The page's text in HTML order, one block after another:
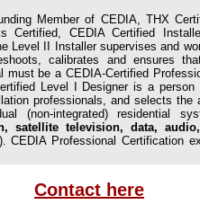
Member of CEDIA, THX
Certified, CEDIA Certified
Level II Installer supervises and
calibrates and ensures
must be a CEDIA-Certified
Level I Designer is a
professionals, and selects the
(non-integrated) residential
satellite television, data,
). CEDIA Professional Certification
Contact here